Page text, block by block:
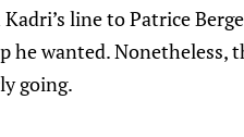
line to Patrice
he wanted. Nonetheless,
going.